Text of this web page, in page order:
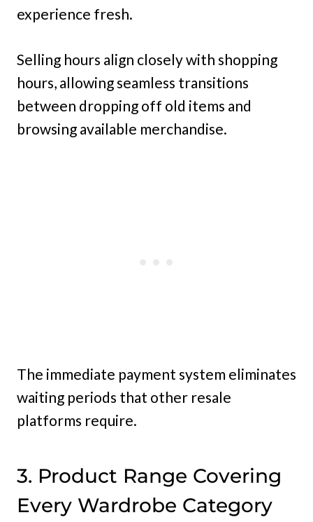
experience fresh.
Selling hours align closely with shopping
hours, allowing seamless transitions
between dropping off old items and
browsing available merchandise.
The immediate payment system eliminates
waiting periods that other resale
platforms require.
3. Product Range Covering
Every Wardrobe Category